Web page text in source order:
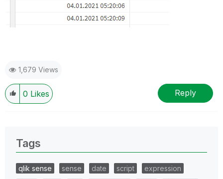
1,679 Views
0 Likes Reply
Tags
qlik sense sense date script
expression